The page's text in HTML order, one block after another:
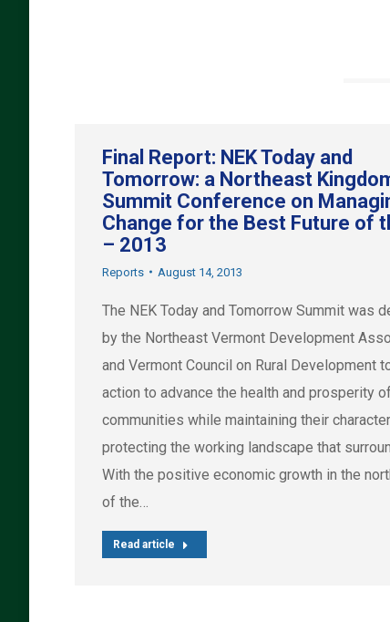
Final Report: NEK Today and
Tomorrow: a Northeast
Summit Conference on
Change for the Best Future of
– 2013
Reports August 14, 2013
The NEK Today and Tomorrow Summit was
by the Northeast Vermont Development
and Vermont Council on Rural Development
action to advance the health and prosperity
communities while maintaining their
protecting the working landscape that
With the positive economic growth in the
of the…
Read article